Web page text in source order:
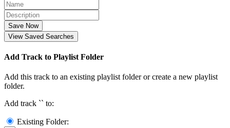
Save Now
View Saved Searches
Add Track to Playlist Folder
Add this track to an existing playlist folder or create a new playlist
folder.
Add track `` to:
Existing Folder: